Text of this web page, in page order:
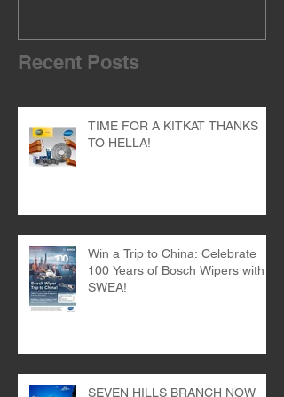
Recent Posts
TIME FOR A KITKAT THANKS
TO HELLA!
Win a Trip to China: Celebrate
100 Years of Bosch Wipers with
SWEA!
SEVEN HILLS BRANCH NOW